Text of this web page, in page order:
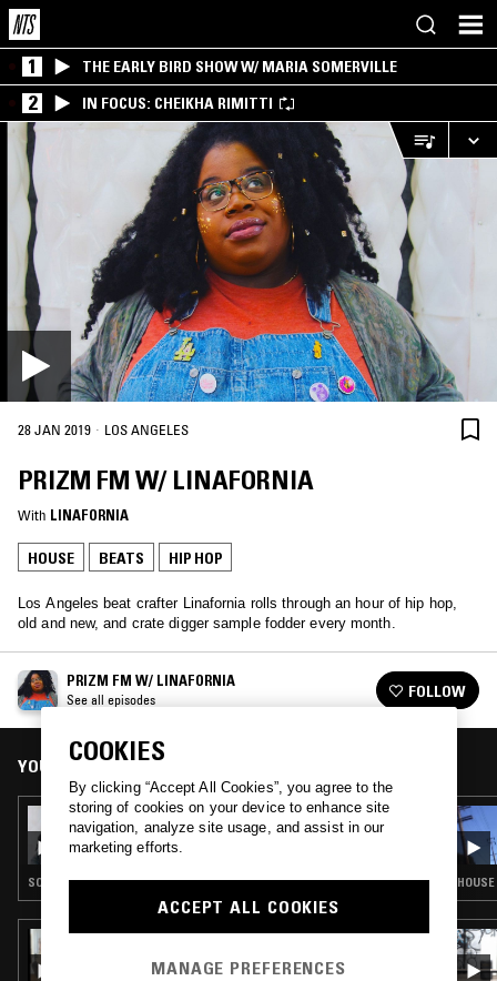
1 THE EARLY BIRD SHOW W/ MARIA SOMERVILLE
2 IN FOCUS: CHEIKHA RIMITTI
28 JAN 2019 · LOS ANGELES
PRIZM FM W/ LINAFORNIA
With LINAFORNIA
HOUSE BEATS HIP HOP
Los Angeles beat crafter Linafornia rolls through an hour of hip hop,
old and new, and crate digger sample fodder every month.
PRIZM FM W/ LINAFORNIA
See all episodes FOLLOW
YOU MIGHT ALSO LIKE
22 APR 2019
PRIZM FM W/ LINAFORNIA
SOUL · BEATS · HIP HOP
HAPPY HOUR W/ NEDARB & SUICIDEYEAR
HOUSE
COOKIES
By clicking “Accept All Cookies”, you agree to the
storing of cookies on your device to enhance site
navigation, analyze site usage, and assist in our
marketing efforts.
ACCEPT ALL COOKIES
MANAGE PREFERENCES